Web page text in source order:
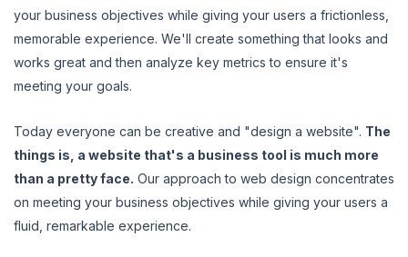
your business objectives while giving your users a frictionless,
memorable experience. We'll create something that looks and
works great and then analyze key metrics to ensure it's
meeting your goals.
Today everyone can be creative and "design a website". The
things is, a website that's a business tool is much more
than a pretty face. Our approach to web design concentrates
on meeting your business objectives while giving your users a
fluid, remarkable experience.